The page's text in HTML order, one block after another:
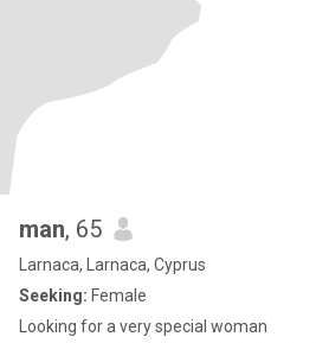
man, 65
Larnaca, Larnaca, Cyprus
Seeking: Female
Looking for a very special woman